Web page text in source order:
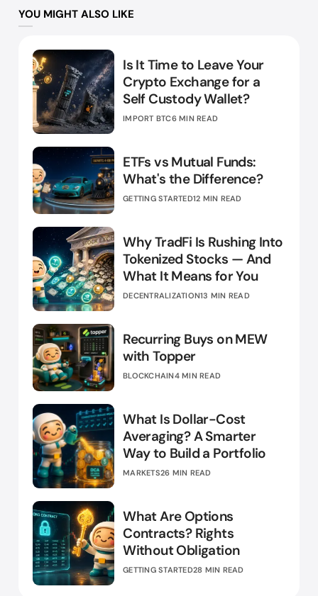
YOU MIGHT ALSO LIKE
Is It Time to Leave Your
Crypto Exchange for a
Self Custody Wallet?
IMPORT BTC6 MIN READ
ETFs vs Mutual Funds:
What's the Difference?
GETTING STARTED12 MIN READ
Why TradFi Is Rushing Into
Tokenized Stocks — And
What It Means for You
DECENTRALIZATION13 MIN READ
Recurring Buys on MEW
with Topper
BLOCKCHAIN4 MIN READ
What Is Dollar-Cost
Averaging? A Smarter
Way to Build a Portfolio
MARKETS26 MIN READ
What Are Options
Contracts? Rights
Without Obligation
GETTING STARTED28 MIN READ